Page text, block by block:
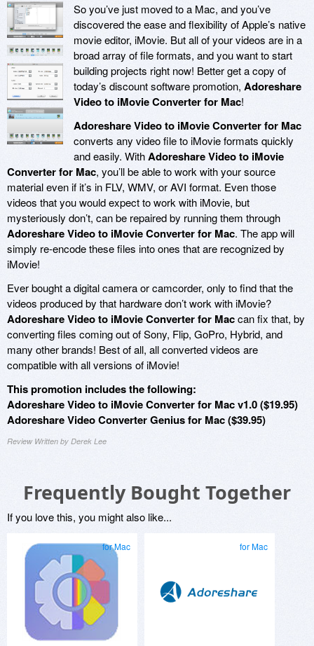
So you’ve just moved to a Mac, and you’ve
discovered the ease and flexibility of Apple’s native
movie editor, iMovie. But all of your videos are in a
broad array of file formats, and you want to start
building projects right now! Better get a copy of
today’s discount software promotion, Adoreshare
Video to iMovie Converter for Mac!
Adoreshare Video to iMovie Converter for Mac
converts any video file to iMovie formats quickly
and easily. WithAdoreshare Video to iMovie
Converter for Mac, you’ll be able to work with your source
material even if it’s in FLV, WMV, or AVI format. Even those
videos that you would expect to work with iMovie, but
mysteriously don’t, can be repaired by running them through
Adoreshare Video to iMovie Converter for Mac. The app will
simply re-encode these files into ones that are recognized by
iMovie!
Ever bought a digital camera or camcorder, only to find that the
videos produced by that hardware don’t work with iMovie?
Adoreshare Video to iMovie Converter for Maccan fix that, by
converting files coming out of Sony, Flip, GoPro, Hybrid, and
many other brands! Best of all, all converted videos are
compatible with all versions of iMovie!
This promotion includes the following:
Adoreshare Video to iMovie Converter for Mac v1.0 ($19.95)
Adoreshare Video Converter Genius for Mac ($39.95)
Review Written by Derek Lee
Frequently Bought Together
If you love this, you might also like...
for Mac for Mac